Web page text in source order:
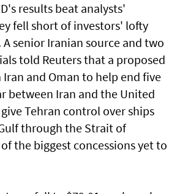
results beat analysts'
fell short of ‌investors' lofty
senior Iranian source and two
told Reuters that ​a proposed
⁠and Oman to help end five
between Iran and the United
Tehran control ​over ships
through the Strait of
the biggest concessions yet to